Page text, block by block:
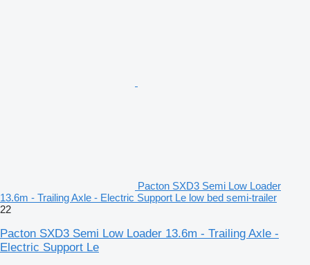
Pacton SXD3 Semi Low Loader
13.6m - Trailing Axle - Electric Support Le low bed semi-trailer
22
Pacton SXD3 Semi Low Loader 13.6m - Trailing Axle -
Electric Support Le